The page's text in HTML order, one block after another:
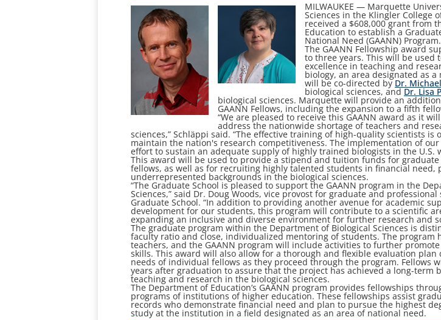
MILWAUKEE — Marquette
Sciences in the Klingler College
received a $608,000 grant from
Education to establish a
National Need (GAANN) Program.
The GAANN Fellowship award
to three years. This will be used
excellence in teaching and
biology, an area designated as
will be co-directed byDr.
biological sciences, andDr. Lisa
biological sciences. Marquette will provide an
GAANN Fellows, including the expansion to a fifth
“We are pleased to receive this GAANN award as it
address the nationwide shortage of teachers and
sciences,” Schläppi said. “The effective training of high-quality scientists
maintain the nation's research competitiveness. The implementation of
effort to sustain an adequate supply of highly trained biologists in the U.S.
This award will be used to provide a stipend and tuition funds for
fellows, as well as for recruiting highly talented students in financial
underrepresented backgrounds in the biological sciences.
“The Graduate School is pleased to support the GAANN program in the
Sciences,” said Dr. Doug Woods, vice provost for graduate and
Graduate School. “In addition to providing another avenue for academic
development for our students, this program will contribute to a scientific
expanding an inclusive and diverse environment for further research and
The graduate program within the Department of Biological Sciences is
faculty ratio and close, individualized mentoring of students. The program
teachers, and the GAANN program will include activities to further
skills. This award will also allow for a thorough and flexible evaluation
needs of individual fellows as they proceed through the program. Fellows
years after graduation to assure that the project has achieved a long-term
teaching and research in the biological sciences.
The Department of Education’s GAANN program provides fellowships
programs of institutions of higher education. These fellowships assist
records who demonstrate financial need and plan to pursue the highest
study at the institution in a field designated as an area of national need.